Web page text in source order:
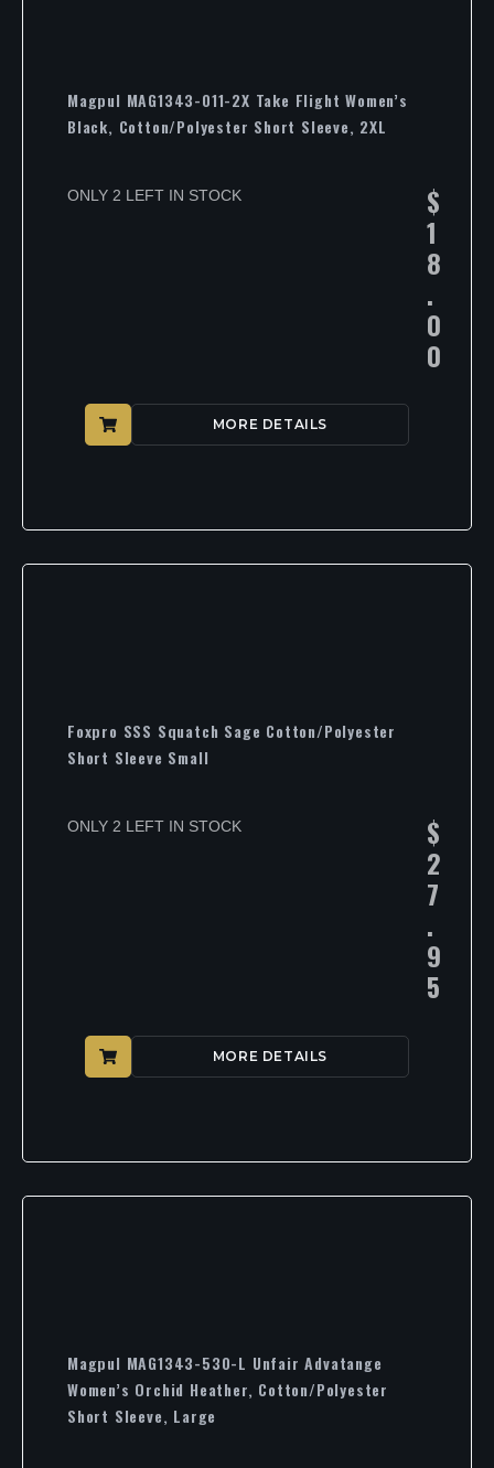
Magpul MAG1343-011-2X Take Flight Women’s
Black, Cotton/Polyester Short Sleeve, 2XL
ONLY 2 LEFT IN STOCK $
1
8
.
0
0
MORE DETAILS
Foxpro SSS Squatch Sage Cotton/Polyester
Short Sleeve Small
ONLY 2 LEFT IN STOCK $
2
7
.
9
5
MORE DETAILS
Magpul MAG1343-530-L Unfair Advatange
Women’s Orchid Heather, Cotton/Polyester
Short Sleeve, Large